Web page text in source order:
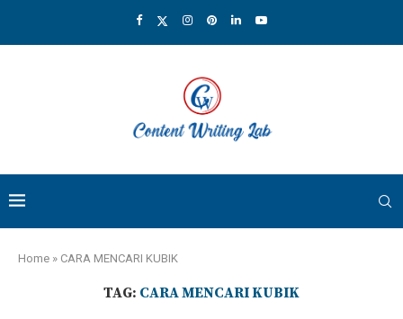
Home » CARA MENCARI KUBIK
TAG: CARA MENCARI KUBIK